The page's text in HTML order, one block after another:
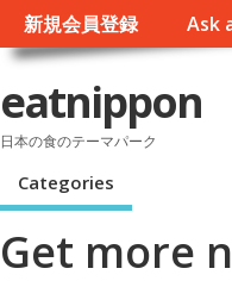
新規会員登録 Ask
eatnippon
日本の食のテーマパーク
Categories
Get more